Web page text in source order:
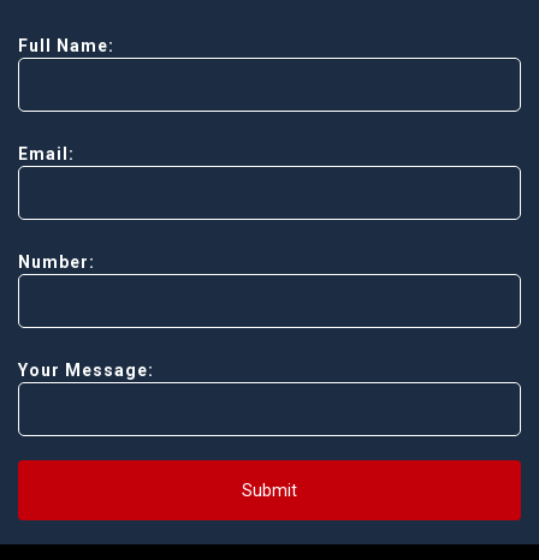
Full Name:
Email:
Number:
Your Message:
Submit